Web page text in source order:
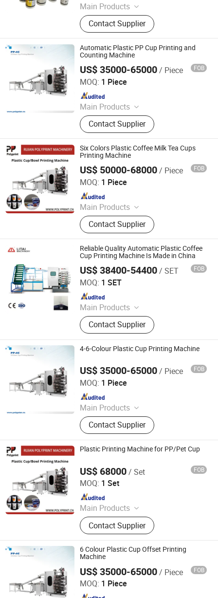
Main Products
Screen Printing Machine, Pad
Printing Consumables, Pad Printing
Machine, Gold Stamping Machine,
Heat Transfer Machine, Laser
Marking Machine, Screen Printing
Screen, Pad Plate, Printing Ink,
Custom Printing Equipment
Contact Supplier
Automatic Plastic PP Cup Printing and
Counting Machine
US$ 35000-65000/ Piece FOB
MOQ: 1 Piece
Main Products
Plastic thermoforming machine,
Packing machine, Plastic sheet,
Mould, Plastic box
Contact Supplier
Ruian Polyprint Machinery Co., Limited
Since 2012
Six Colors Plastic Coffee Milk Tea Cups
Printing Machine
US$ 50000-68000/ Piece FOB
MOQ: 1 Piece
Main Products
Plastic thermoforming machine,
Packing machine, Plastic sheet,
Mould, Plastic box
Contact Supplier
Ruian Polyprint Machinery Co., Limited
Since 2012
Reliable Quality Automatic Plastic Coffee
Cup Printing Machine Is Made in China
US$ 38400-54400/ SET FOB
MOQ: 1 SET
Main Products
Thermoforming Machine, Plastic
Cup Machine, Plastic
Thermoforming Machine, Plastic
Cup Making Machine, Plastic Cup
Thermoforming Machine, Food Box
Thermoforming Machine, PP Cup
Machine, Plastic Cup Forming
Machine, Plastic Container Making
Machine, Plastic Glass Making
Machine
Contact Supplier
Pingyang Litai Machinery Co., Ltd.
Since 2006
4-6-Colour Plastic Cup Printing Machine
US$ 35000-65000/ Piece FOB
MOQ: 1 Piece
Main Products
Plastic thermoforming machine,
Packing machine, Plastic sheet,
Mould, Plastic box
Contact Supplier
Ruian Polyprint Machinery Co., Limited
Since 2012
Plastic Printing Machine for PP/Pet Cup
US$ 68000/ Set FOB
MOQ: 1 Set
Main Products
Plastic thermoforming machine,
Packing machine, Plastic sheet,
Mould, Plastic box
Contact Supplier
Ruian Polyprint Machinery Co., Limited
Since 2012
6 Colour Plastic Cup Offset Printing
Machine
US$ 35000-65000/ Piece FOB
MOQ: 1 Piece
Ruian Polyprint Machinery Co., Limited
Since 2012